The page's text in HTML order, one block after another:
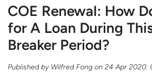
COE Renewal: How
for A Loan During
Breaker Period?
Published by Wilfred Fong on 24 Apr 2020.